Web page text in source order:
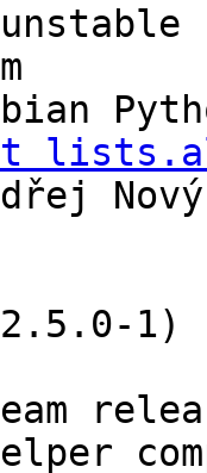
at